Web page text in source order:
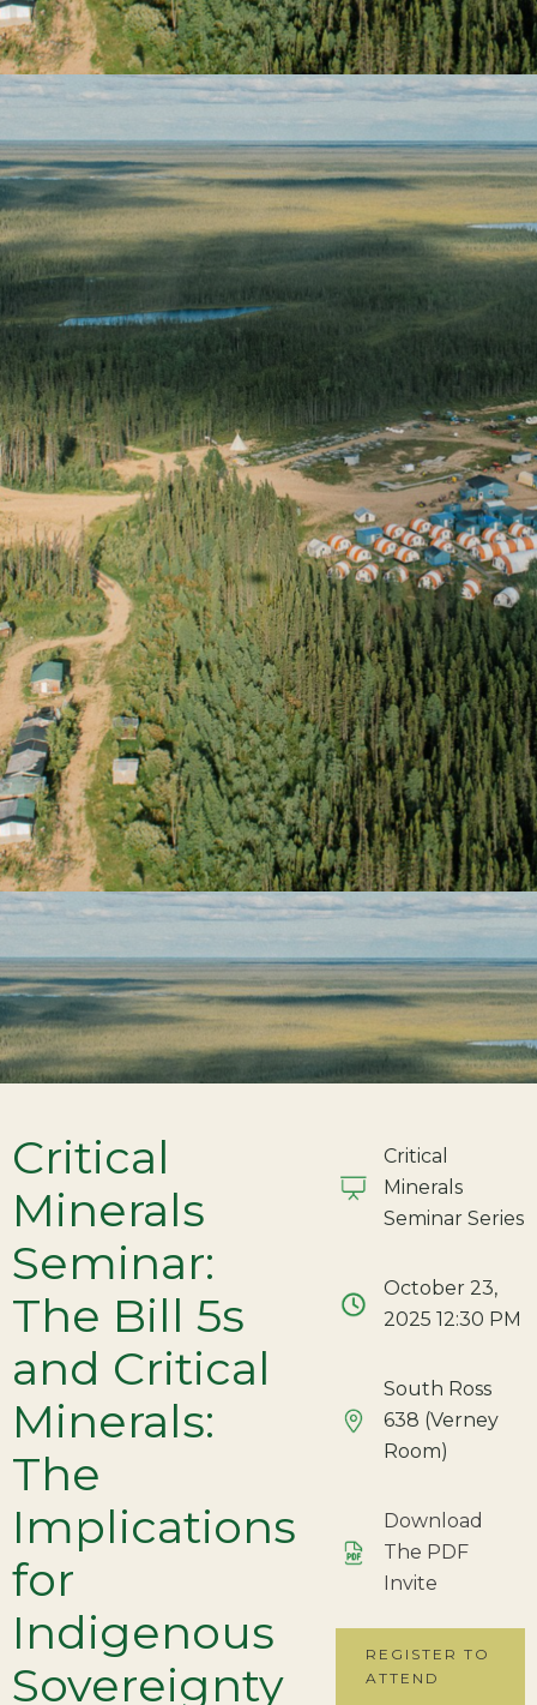
Critical
Minerals
Seminar:
The Bill 5s
and Critical
Minerals:
The
Implications
for
Indigenous
Sovereignty
Critical
Minerals
Seminar Series
October 23,
2025 12:30 PM
South Ross
638 (Verney
Room)
Download
The PDF
Invite
REGISTER TO
ATTEND